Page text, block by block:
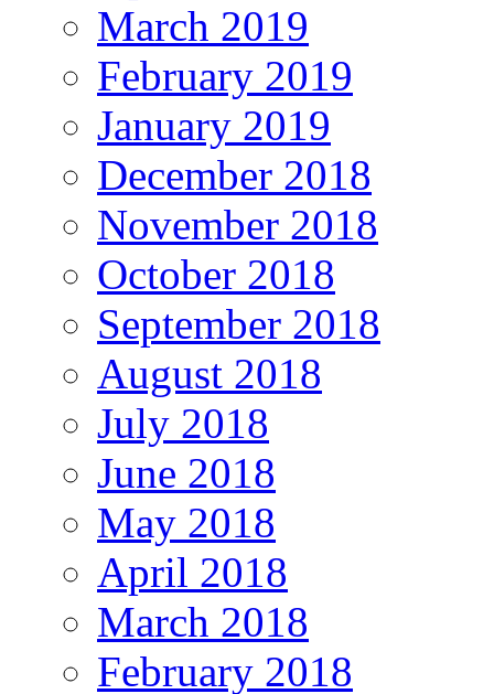
March 2019
February 2019
January 2019
December 2018
November 2018
October 2018
September 2018
August 2018
July 2018
June 2018
May 2018
April 2018
March 2018
February 2018